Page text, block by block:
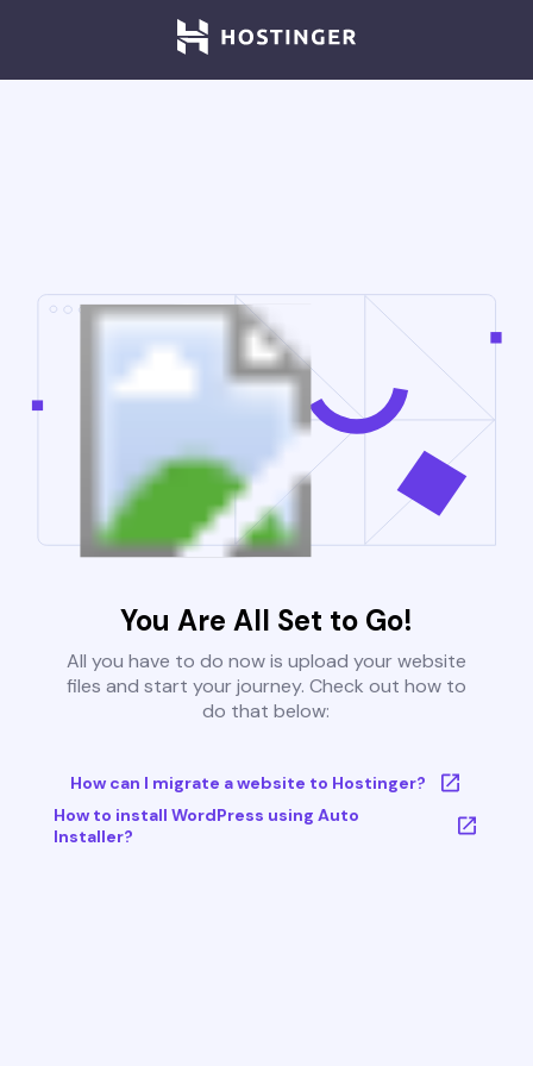
You Are All Set to Go!
All you have to do now is upload your website
files and start your journey. Check out how to
do that below:
How can I migrate a website to Hostinger?
How to install WordPress using Auto
Installer?